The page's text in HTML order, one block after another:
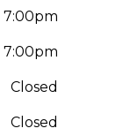
7:00pm
7:00pm
Closed
Closed